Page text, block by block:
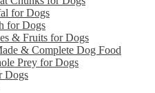
for Dogs
for Dogs
& Fruits for Dogs
& Complete Dog Food
Prey for Dogs
Dogs